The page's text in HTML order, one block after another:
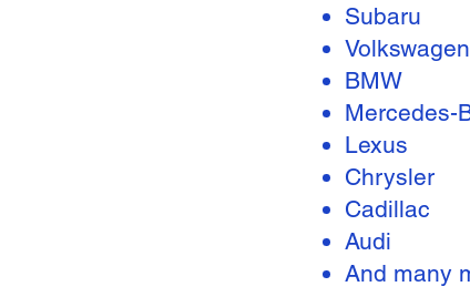
Subaru
Volkswagen
BMW
Mercedes-
Lexus
Chrysler
Cadillac
Audi
And many